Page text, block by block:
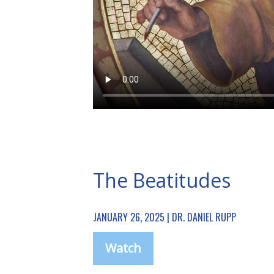
The Beatitudes
JANUARY 26, 2025 | DR. DANIEL RUPP
Watch